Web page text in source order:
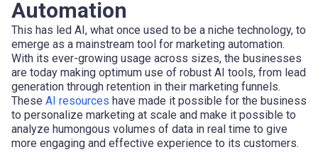
Automation
This has led AI, what once used to be a niche technology, to
emerge as a mainstream tool for marketing automation.
With its ever-growing usage across sizes, the businesses
are today making optimum use of robust AI tools, from lead
generation through retention in their marketing funnels.
These AI resources have made it possible for the business
to personalize marketing at scale and make it possible to
analyze humongous volumes of data in real time to give
more engaging and effective experience to its customers.